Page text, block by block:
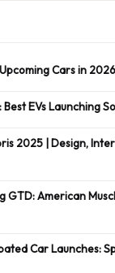
Cars in 2026
EVs Launching
2025 | Design,
GTD: American
Car Launches: